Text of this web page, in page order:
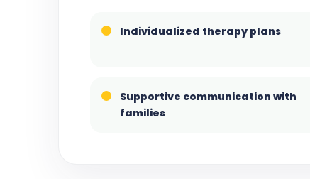
Individualized therapy plans
Supportive communication with
families